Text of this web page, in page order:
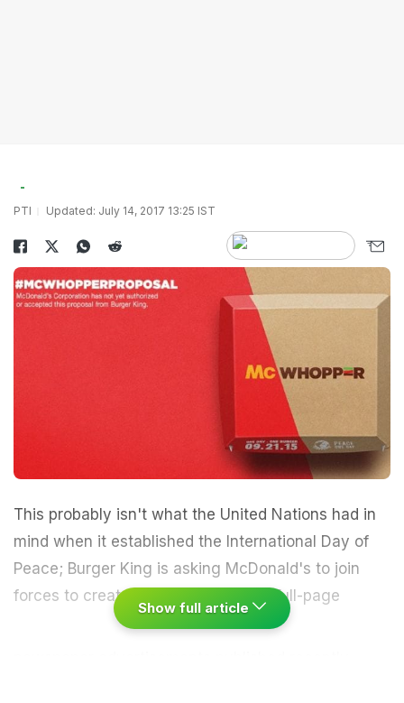
PTI Updated: July 14, 2017 13:25 IST
This probably isn't what the United Nations had in
mind when it established the International Day of
Peace; Burger King is asking McDonald's to join
forces to create a "McWhopper."
In Full-page
Show full article